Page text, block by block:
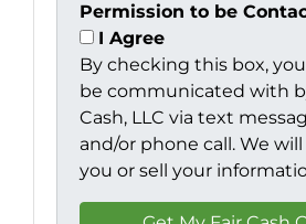
Permission to be
I Agree
By checking this box,
be communicated with
Cash, LLC via text
and/or phone call. We
you or sell your